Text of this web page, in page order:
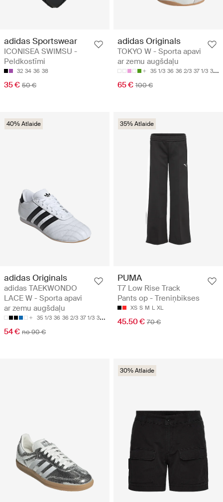
adidas Sportswear
ICONISEA SWIMSU -
Peldkostīmi
32 34 36 38
35 € 50 €
adidas Originals
TOKYO W - Sporta apavi
ar zemu augšdaļu
35 1/3 36 36 2/3 37 1/3 38
65 € 100 €
40% Atlaide
adidas Originals
adidas TAEKWONDO
LACE W - Sporta apavi
ar zemu augšdaļu
35 1/3 36 36 2/3 37 1/3 38
54 € no 90 €
35% Atlaide
PUMA
T7 Low Rise Track
Pants op - Treniņbikses
XS S M L XL
45.50 € 70 €
30% Atlaide